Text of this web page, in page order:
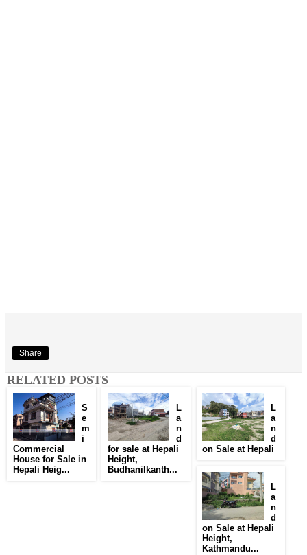
Share
RELATED POSTS
S
e
m
i
Commercial
House for Sale in
Hepali Heig...
L
a
n
d
for sale at Hepali
Height,
Budhanilkanth...
L
a
n
d
on Sale at Hepali
L
a
n
d
on Sale at Hepali
Height,
Kathmandu...